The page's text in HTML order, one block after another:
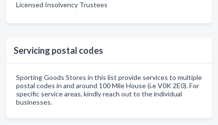
Licensed Insolvency Trustees
Servicing postal codes
Sporting Goods Stores in this list provide services to multiple
postal codes in and around 100 Mile House (i.e V0K 2E0). For
specific service areas, kindly reach out to the individual
businesses.